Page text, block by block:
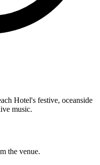
Hotel's festive, oceanside
music.
the venue.